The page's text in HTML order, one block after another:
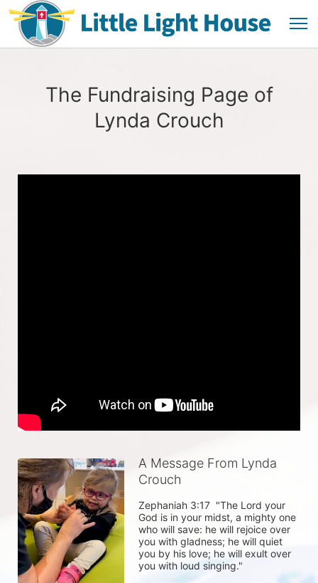
The Fundraising Page of
Lynda Crouch
A Message From Lynda
Crouch
Zephaniah 3:17  "The Lord your
God is in your midst, a mighty one
who will save: he will rejoice over
you with gladness; he will quiet
you by his love; he will exult over
you with loud singing."